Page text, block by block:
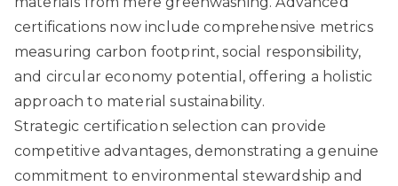
certifications now include comprehensive metrics
measuring carbon footprint, social responsibility,
and circular economy potential, offering a holistic
approach to material sustainability.
Strategic certification selection can provide
competitive advantages, demonstrating a genuine
commitment to environmental stewardship and